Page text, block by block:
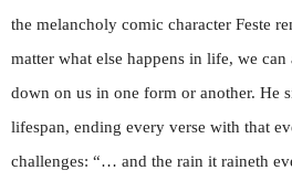
the melancholy comic character Feste
matter what else happens in life, we
down on us in one form or another. He
lifespan, ending every verse with that
challenges: “… and the rain it raineth